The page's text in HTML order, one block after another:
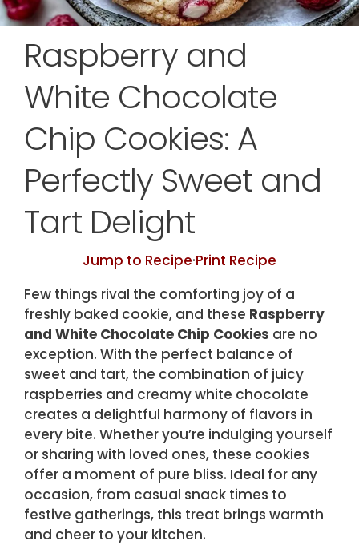
Raspberry and
White Chocolate
Chip Cookies: A
Perfectly Sweet and
Tart Delight
Jump to Recipe·Print Recipe
Few things rival the comforting joy of a
freshly baked cookie, and these Raspberry
and White Chocolate Chip Cookies are no
exception. With the perfect balance of
sweet and tart, the combination of juicy
raspberries and creamy white chocolate
creates a delightful harmony of flavors in
every bite. Whether you’re indulging yourself
or sharing with loved ones, these cookies
offer a moment of pure bliss. Ideal for any
occasion, from casual snack times to
festive gatherings, this treat brings warmth
and cheer to your kitchen.